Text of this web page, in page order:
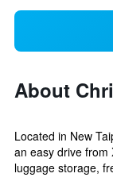
About
Located in New
an easy drive from
luggage storage,